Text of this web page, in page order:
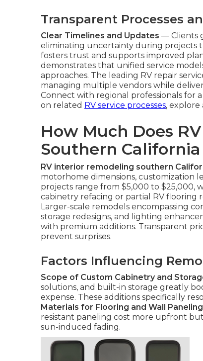
Transparent Processes
Clear Timelines and Updates — Clients
eliminating uncertainty during projects
fosters trust and supports improved
demonstrates that unified service
approaches. The leading RV repair
managing multiple vendors while
Connect with regional professionals for
on related RV service processes, explore
How Much Does
Southern
RV interior remodeling southern
motorhome dimensions, customization
projects range from $5,000 to $25,000,
cabinetry refacing or partial RV flooring
Larger-scale remodels encompassing
storage redesigns, and lighting
with premium additions. Transparent
prevent surprises.
Factors Influencing
Scope of Custom Cabinetry and
solutions, and built-in storage greatly
expense. These additions specifically
Materials for Flooring and Wall Paneling
resistant paneling cost more upfront
sun-induced fading.